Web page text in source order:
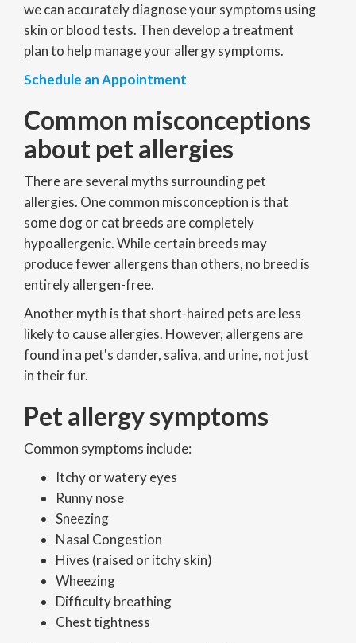
we can accurately diagnose your symptoms using
skin or blood tests. Then develop a treatment
plan to help manage your allergy symptoms.
Schedule an Appointment
Common misconceptions
about pet allergies
There are several myths surrounding pet
allergies. One common misconception is that
some dog or cat breeds are completely
hypoallergenic. While certain breeds may
produce fewer allergens than others, no breed is
entirely allergen-free.
Another myth is that short-haired pets are less
likely to cause allergies. However, allergens are
found in a pet's dander, saliva, and urine, not just
in their fur.
Pet allergy symptoms
Common symptoms include:
Itchy or watery eyes
Runny nose
Sneezing
Nasal Congestion
Hives (raised or itchy skin)
Wheezing
Difficulty breathing
Chest tightness